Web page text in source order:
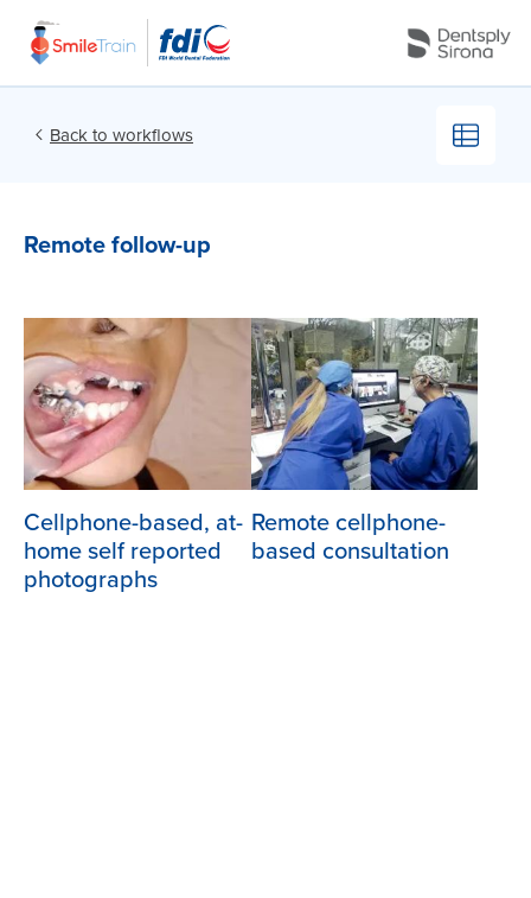
Back to workflows
Remote follow-up
Cellphone-based, at-
home self reported
photographs
Remote cellphone-
based consultation